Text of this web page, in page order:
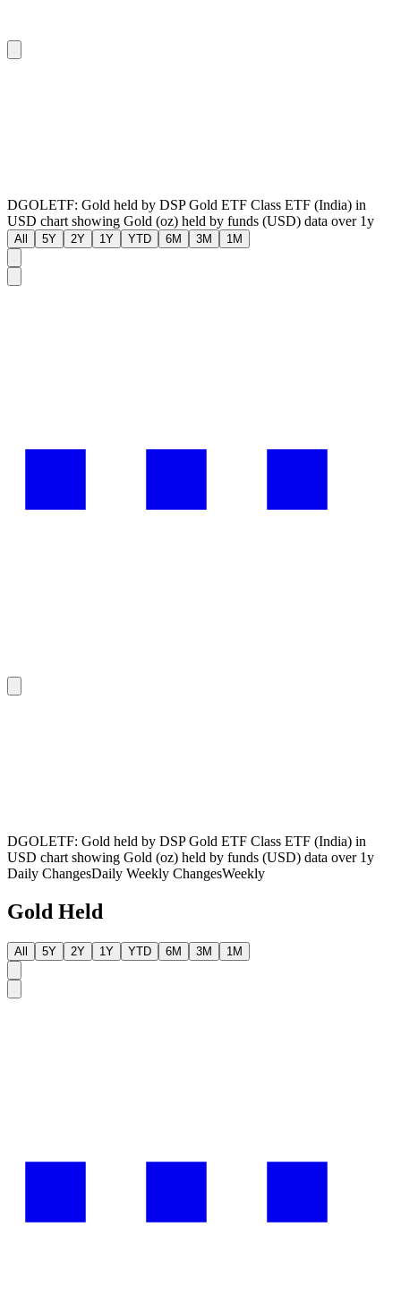
DGOLETF: Gold held by DSP Gold ETF Class ETF (India) in
USD chart showing Gold (oz) held by funds (USD) data over 1y
All 5Y 2Y 1Y YTD 6M 3M 1M
DGOLETF: Gold held by DSP Gold ETF Class ETF (India) in
USD chart showing Gold (oz) held by funds (USD) data over 1y
Daily ChangesDaily Weekly ChangesWeekly
Gold Held
All 5Y 2Y 1Y YTD 6M 3M 1M